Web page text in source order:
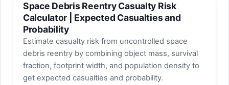
Space Debris Reentry Casualty Risk
Calculator | Expected Casualties and
Probability
Estimate casualty risk from uncontrolled space
debris reentry by combining object mass, survival
fraction, footprint width, and population density to
get expected casualties and probability.